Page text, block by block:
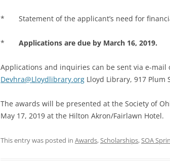
* Statement of the applicant’s need for
* Applications are due by March 16, 2019.
Applications and inquiries can be sent via e-mail
Devhra@Lloydlibrary.org Lloyd Library, 917 Plum
The awards will be presented at the Society of
May 17, 2019 at the Hilton Akron/Fairlawn Hotel.
This entry was posted in Awards,Scholarships,SOA